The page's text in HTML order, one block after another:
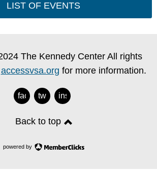
LIST OF EVENTS
The Kennedy Center All rights
accessvsa.org for more information.
facebook
twitterinstagram
Back to top
powered by